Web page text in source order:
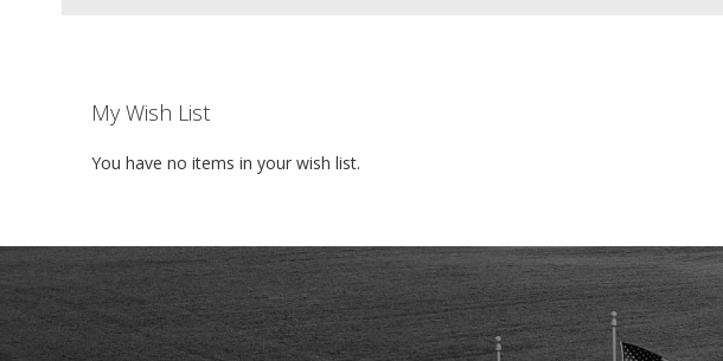
My Wish List
You have no items in your wish list.